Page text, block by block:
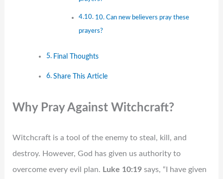
10. Can new believers pray these
prayers?
Final Thoughts
Share This Article
Why Pray Against Witchcraft?
Witchcraft is a tool of the enemy to steal, kill, and
destroy. However, God has given us authority to
overcome every evil plan. Luke 10:19says, “I have given